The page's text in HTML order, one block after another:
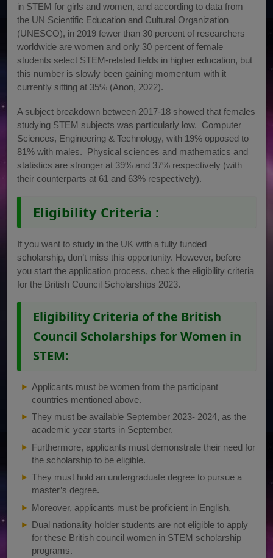
in STEM for girls and women, and according to data from
the UN Scientific Education and Cultural Organization
(UNESCO), in 2019 fewer than 30 percent of researchers
worldwide are women and only 30 percent of female
students select STEM-related fields in higher education, but
this number is slowly been gaining momentum with it
currently sitting at 35% (Anon, 2022).
A subject breakdown between 2017-18 showed that females
studying STEM subjects was particularly low. Computer
Sciences, Engineering & Technology, with 19% opposed to
81% with males. Physical sciences and mathematics and
statistics are stronger at 39% and 37% respectively (with
their counterparts at 61 and 63% respectively).
Eligibility Criteria :
If you want to study in the UK with a fully funded
scholarship, don’t miss this opportunity. However, before
you start the application process, check the eligibility criteria
for the British Council Scholarships 2023.
Eligibility Criteria of the British
Council Scholarships for Women in
STEM:
Applicants must be women from the participant
countries mentioned above.
They must be available September 2023- 2024, as the
academic year starts in September.
Furthermore, applicants must demonstrate their need for
the scholarship to be eligible.
They must hold an undergraduate degree to pursue a
master’s degree.
Moreover, applicants must be proficient in English.
Dual nationality holder students are not eligible to apply
for these British council women in STEM scholarship
programs.